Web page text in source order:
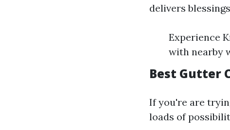
delivers
Experience
with nearby
Best Gutter
If you're are
loads of